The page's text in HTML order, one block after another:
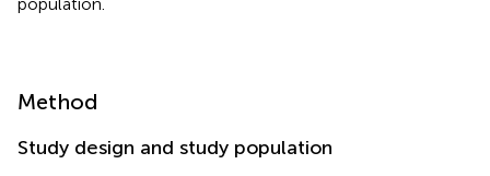
Method
Study design and study population